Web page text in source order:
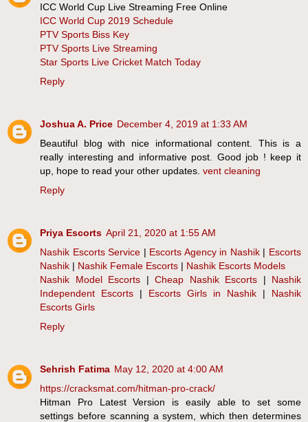
ICC World Cup Live Streaming Free Online
ICC World Cup 2019 Schedule
PTV Sports Biss Key
PTV Sports Live Streaming
Star Sports Live Cricket Match Today
Reply
Joshua A. Price December 4, 2019 at 1:33 AM
Beautiful blog with nice informational content. This is a
really interesting and informative post. Good job ! keep it
up, hope to read your other updates. vent cleaning
Reply
Priya Escorts April 21, 2020 at 1:55 AM
Nashik Escorts Service | Escorts Agency in Nashik| Escorts
Nashik | Nashik Female Escorts | Nashik Escorts Models
Nashik Model Escorts | Cheap Nashik Escorts | Nashik
Independent Escorts | Escorts Girls in Nashik | Nashik
Escorts Girls
Reply
Sehrish Fatima May 12, 2020 at 4:00 AM
https://cracksmat.com/hitman-pro-crack/
Hitman Pro Latest Version is easily able to set some
settings before scanning a system, which then determines